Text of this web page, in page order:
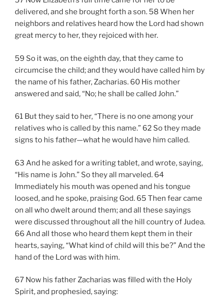
delivered, and she brought forth a son. 58 When her
neighbors and relatives heard how the Lord had shown
great mercy to her, they rejoiced with her.
59 So it was, on the eighth day, that they came to
circumcise the child; and they would have called him by
the name of his father, Zacharias. 60 His mother
answered and said, “No; he shall be called John.”
61 But they said to her, “There is no one among your
relatives who is called by this name.” 62 So they made
signs to his father—what he would have him called.
63 And he asked for a writing tablet, and wrote, saying,
“His name is John.” So they all marveled. 64
Immediately his mouth was opened and his tongue
loosed, and he spoke, praising God. 65 Then fear came
on all who dwelt around them; and all these sayings
were discussed throughout all the hill country of Judea.
66 And all those who heard them kept them in their
hearts, saying, “What kind of child will this be?” And the
hand of the Lord was with him.
67 Now his father Zacharias was filled with the Holy
Spirit, and prophesied, saying: